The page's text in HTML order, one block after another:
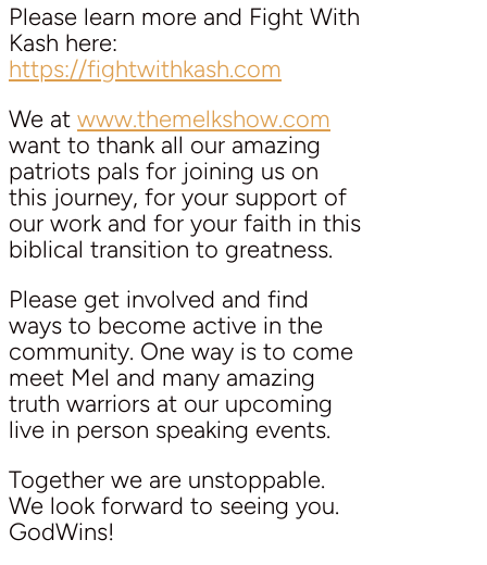
Please learn more and Fight With
Kash here:
https://fightwithkash.com
We at www.themelkshow.com
want to thank all our amazing
patriots pals for joining us on
this journey, for your support of
our work and for your faith in this
biblical transition to greatness.
Please get involved and find
ways to become active in the
community. One way is to come
meet Mel and many amazing
truth warriors at our upcoming
live in person speaking events.
Together we are unstoppable.
We look forward to seeing you.
GodWins!